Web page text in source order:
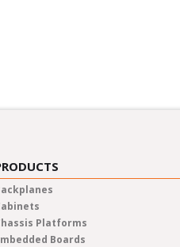
Platforms
Boards